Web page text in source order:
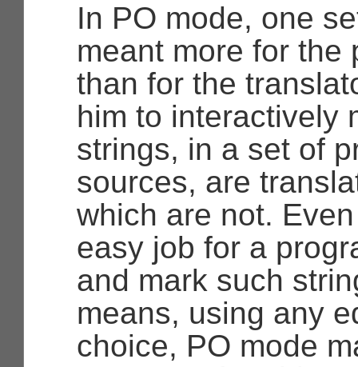
In PO mode, one
meant more for the
than for the
him to interactively
strings, in a set of
sources, are
which are not.
easy job for a
and mark such
means, using any
choice, PO mode